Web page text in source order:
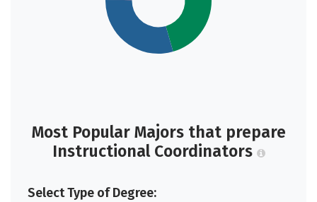
Most Popular Majors that prepare
Instructional Coordinators
Select Type of Degree: